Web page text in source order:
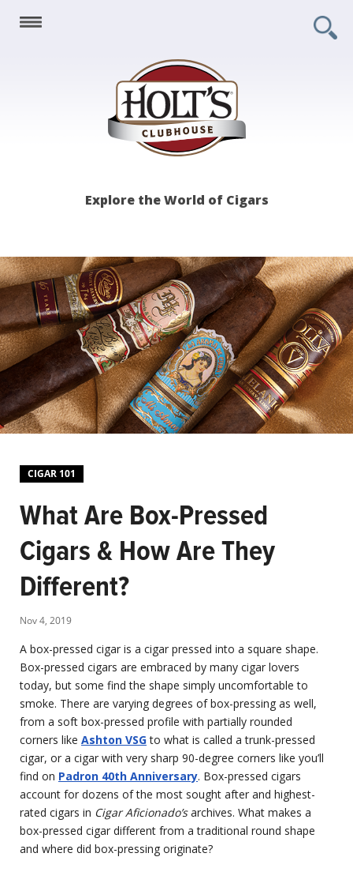
Holt's
Explore the World of Cigars
CIGAR 101
What Are Box-Pressed
Cigars & How Are They
Different?
Nov 4, 2019
A box-pressed cigar is a cigar pressed into a square shape.
Box-pressed cigars are embraced by many cigar lovers
today, but some find the shape simply uncomfortable to
smoke. There are varying degrees of box-pressing as well,
from a soft box-pressed profile with partially rounded
corners like Ashton VSGto what is called a trunk-pressed
cigar, or a cigar with very sharp 90-degree corners like you’ll
find on Padron 40th Anniversary. Box-pressed cigars
account for dozens of the most sought after and highest-
rated cigars in Cigar Aficionado’sarchives. What makes a
box-pressed cigar different from a traditional round shape
and where did box-pressing originate?